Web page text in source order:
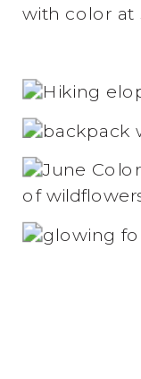
with color at